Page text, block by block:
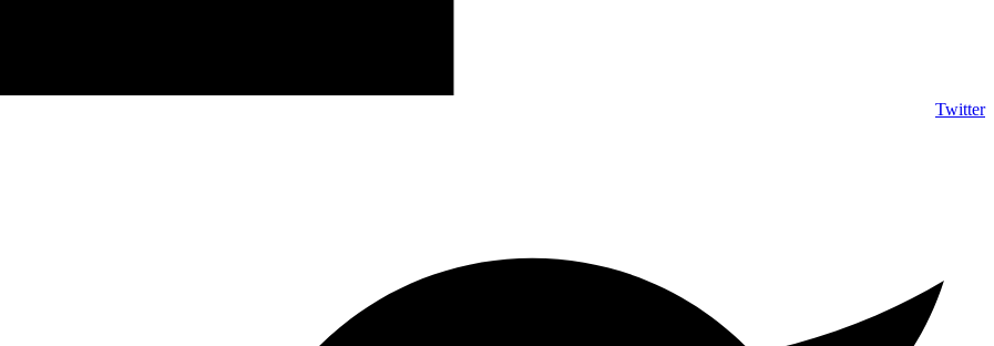
Twitter